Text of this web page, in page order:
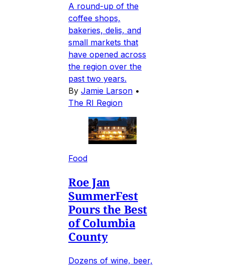
A round-up of the
coffee shops,
bakeries, delis, and
small markets that
have opened across
the region over the
past two years.
By Jamie Larson •
The RI Region
Food
Roe Jan
SummerFest
Pours the Best
of Columbia
County
Dozens of wine, beer,